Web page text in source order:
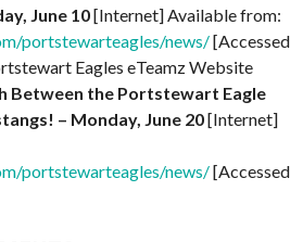
June 10[Internet] Available from:
portstewarteagles/news/[Accessed
Eagles eTeamz Website
Between the Portstewart Eagle
– Monday, June 20[Internet]
portstewarteagles/news/[Accessed